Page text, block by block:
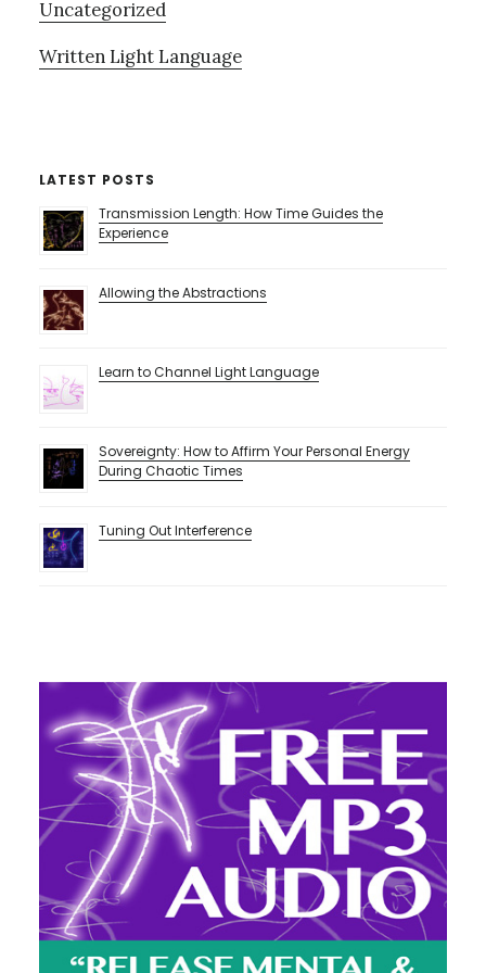
Uncategorized
Written Light Language
LATEST POSTS
Transmission Length: How Time Guides the
Experience
Allowing the Abstractions
Learn to Channel Light Language
Sovereignty: How to Affirm Your Personal Energy
During Chaotic Times
Tuning Out Interference